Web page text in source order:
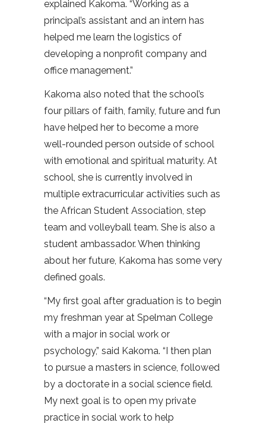
explained Kakoma. “Working as a
principal’s assistant and an intern has
helped me learn the logistics of
developing a nonprofit company and
office management.”
Kakoma also noted that the school’s
four pillars of faith, family, future and fun
have helped her to become a more
well-rounded person outside of school
with emotional and spiritual maturity. At
school, she is currently involved in
multiple extracurricular activities such as
the African Student Association, step
team and volleyball team. She is also a
student ambassador. When thinking
about her future, Kakoma has some very
defined goals.
“My first goal after graduation is to begin
my freshman year at Spelman College
with a major in social work or
psychology,” said Kakoma. “I then plan
to pursue a masters in science, followed
by a doctorate in a social science field.
My next goal is to open my private
practice in social work to help